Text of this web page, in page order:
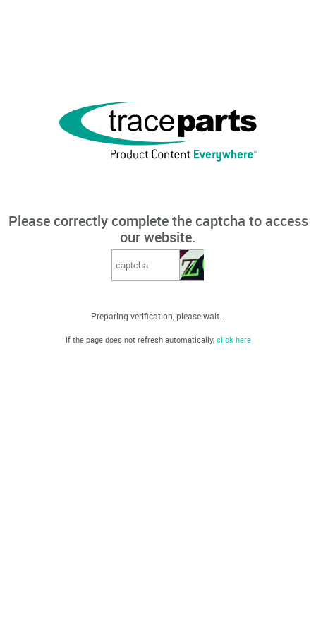
Please correctly complete the captcha to access
our website.
Preparing verification, please wait...
If the page does not refresh automatically, click here